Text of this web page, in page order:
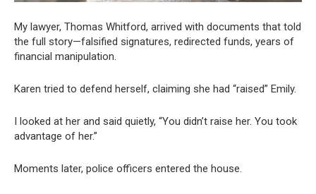
My lawyer, Thomas Whitford, arrived with documents that told
the full story—falsified signatures, redirected funds, years of
financial manipulation.
Karen tried to defend herself, claiming she had “raised” Emily.
I looked at her and said quietly, “You didn’t raise her. You took
advantage of her.”
Moments later, police officers entered the house.